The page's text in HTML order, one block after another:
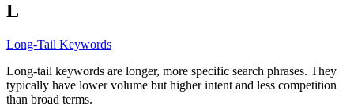
L
Long-Tail Keywords
Long-tail keywords are longer, more specific search phrases. They
typically have lower volume but higher intent and less competition
than broad terms.